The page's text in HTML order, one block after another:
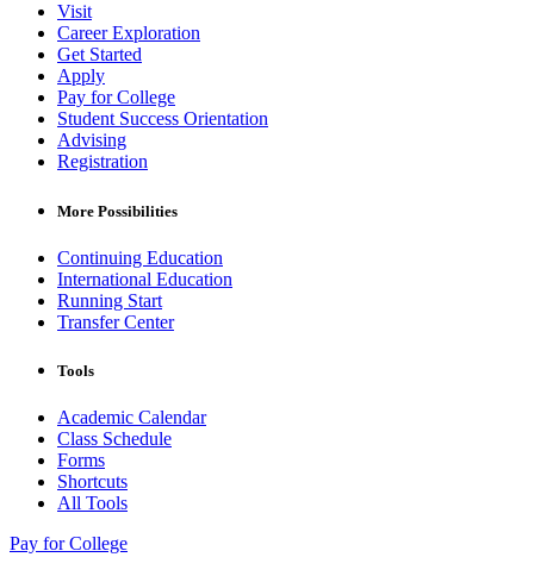
Visit
Career Exploration
Get Started
Apply
Pay for College
Student Success Orientation
Advising
Registration
More Possibilities
Continuing Education
International Education
Running Start
Transfer Center
Tools
Academic Calendar
Class Schedule
Forms
Shortcuts
All Tools
Pay for College